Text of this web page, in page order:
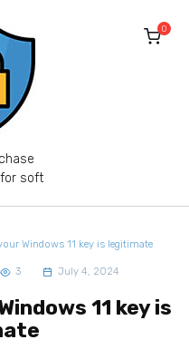
soft
0
Windows 11 key is legitimate
3 July 4, 2024
11 key is